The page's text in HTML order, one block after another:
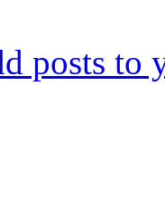
posts to